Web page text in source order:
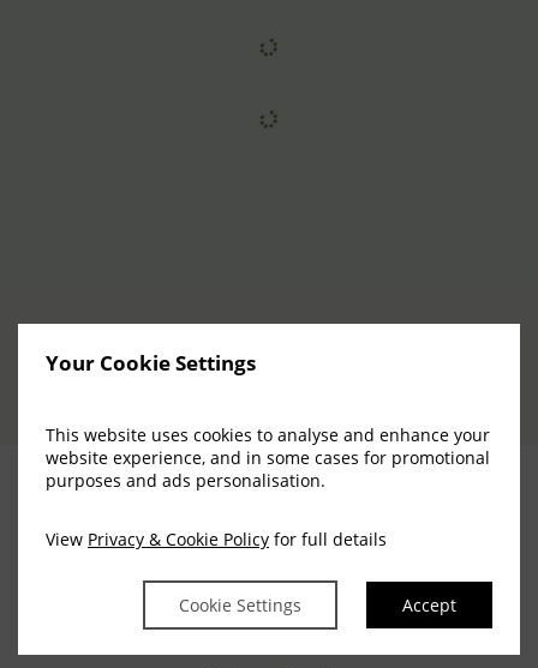
Your Cookie Settings
This website uses cookies to analyse and enhance your
website experience, and in some cases for promotional
purposes and ads personalisation.
View Privacy & Cookie Policy for full details
Cookie Settings Accept